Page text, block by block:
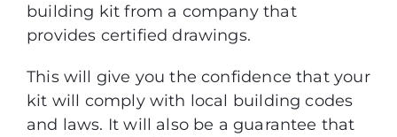
building kit from a company that
provides certified drawings.
This will give you the confidence that your
kit will comply with local building codes
and laws. It will also be a guarantee that